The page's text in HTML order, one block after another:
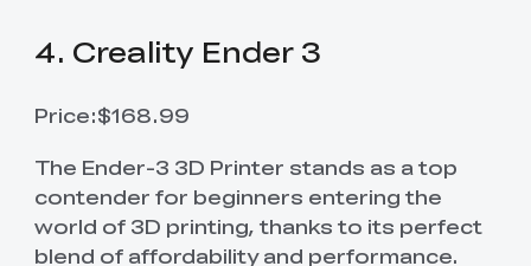
4. Creality Ender 3
Price:$168.99
The Ender-3 3D Printer stands as a top
contender for beginners entering the
world of 3D printing, thanks to its perfect
blend of affordability and performance.